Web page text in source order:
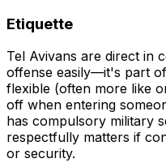
Etiquette
Tel Avivans are direct in
offense easily—it's part
flexible (often more like
off when entering
has compulsory military
respectfully matters if
or security.